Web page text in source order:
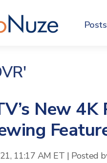
Posts
New
11:17 AM ET | Posted